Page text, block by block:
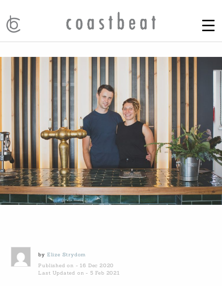
by Elize Strydom
Published on - 16 Dec 2020
Last Updated on - 5 Feb 2021